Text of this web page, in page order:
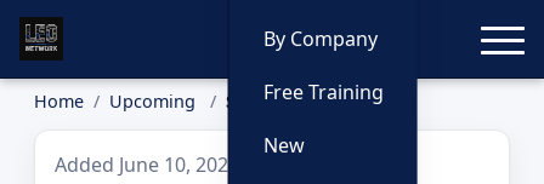
By Company
Free Training
New
Home Upcoming SEARCH WARRANTS
Added June 10, 2026